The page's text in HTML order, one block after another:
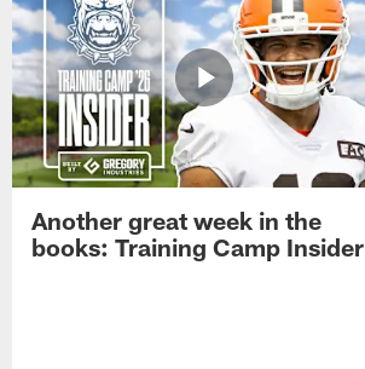
Another great week in the
books: Training Camp Insider